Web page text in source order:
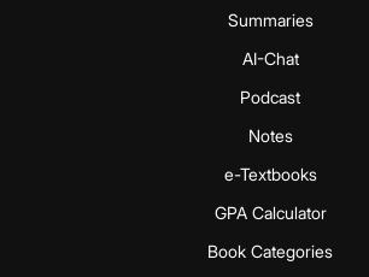
Summaries
AI-Chat
Podcast
Notes
e-Textbooks
GPA Calculator
Book Categories